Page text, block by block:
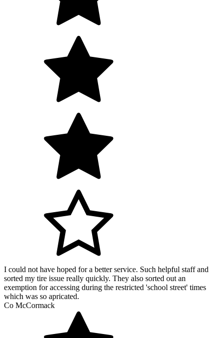
I could not have hoped for a better service. Such helpful staff and
sorted my tire issue really quickly. They also sorted out an
exemption for accessing during the restricted 'school street' times
which was so apricated.
Co McCormack